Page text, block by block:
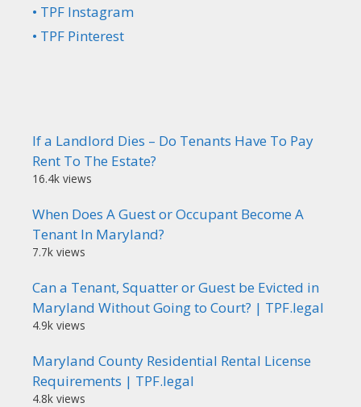
• TPF Instagram
• TPF Pinterest
If a Landlord Dies – Do Tenants Have To Pay
Rent To The Estate?
16.4k views
When Does A Guest or Occupant Become A
Tenant In Maryland?
7.7k views
Can a Tenant, Squatter or Guest be Evicted in
Maryland Without Going to Court? | TPF.legal
4.9k views
Maryland County Residential Rental License
Requirements | TPF.legal
4.8k views